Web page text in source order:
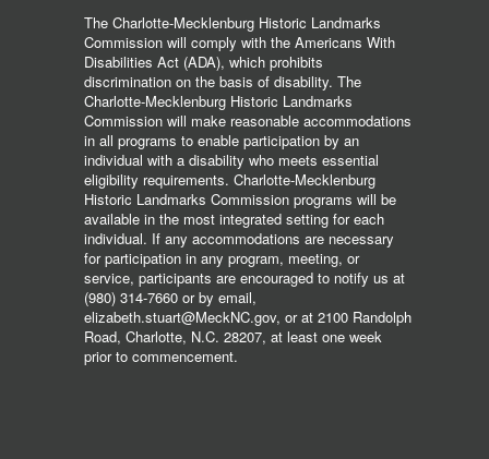
The Charlotte-Mecklenburg Historic Landmarks
Commission will comply with the Americans With
Disabilities Act (ADA), which prohibits
discrimination on the basis of disability. The
Charlotte-Mecklenburg Historic Landmarks
Commission will make reasonable accommodations
in all programs to enable participation by an
individual with a disability who meets essential
eligibility requirements. Charlotte-Mecklenburg
Historic Landmarks Commission programs will be
available in the most integrated setting for each
individual. If any accommodations are necessary
for participation in any program, meeting, or
service, participants are encouraged to notify us at
(980) 314-7660 or by email,
elizabeth.stuart@MeckNC.gov, or at 2100 Randolph
Road, Charlotte, N.C. 28207, at least one week
prior to commencement.